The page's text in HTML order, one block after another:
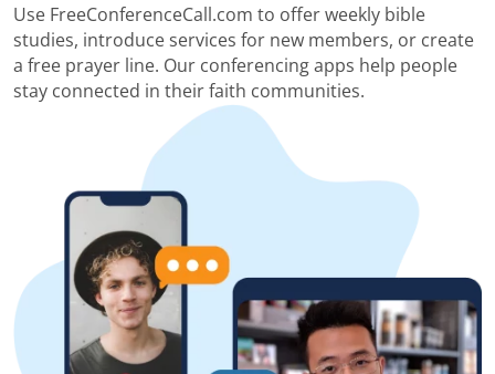
Use FreeConferenceCall.com to offer weekly bible
studies, introduce services for new members, or create
a free prayer line. Our conferencing apps help people
stay connected in their faith communities.